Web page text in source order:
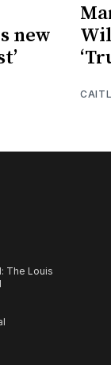
new
The Louis